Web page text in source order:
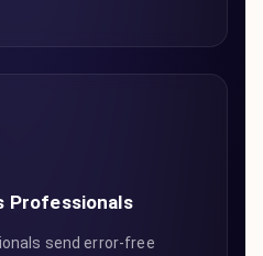
Professionals
send error-free